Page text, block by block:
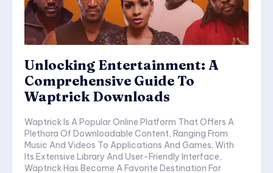
Unlocking Entertainment: A
Comprehensive Guide To
Waptrick Downloads
Waptrick Is A Popular Online Platform That Offers A
Plethora Of Downloadable Content, Ranging From
Music And Videos To Applications And Games. With
Its Extensive Library And User-Friendly Interface,
Waptrick Has Become A Favorite Destination For